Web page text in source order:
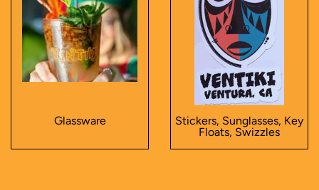
Glassware
Stickers, Sunglasses, Key
Floats, Swizzles